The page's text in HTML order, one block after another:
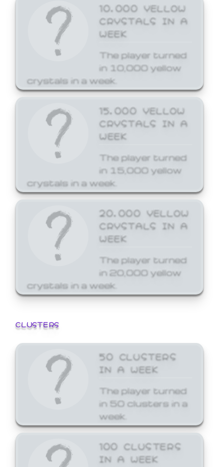
10,000 YELLOW
CRYSTALS IN A
WEEK
The player turned
in 10,000 yellow
crystals in a week.
15,000 YELLOW
CRYSTALS IN A
WEEK
The player turned
in 15,000 yellow
crystals in a week.
20,000 YELLOW
CRYSTALS IN A
WEEK
The player turned
in 20,000 yellow
crystals in a week.
CLUSTERS
50 CLUSTERS
IN A WEEK
The player turned
in 50 clusters in a
week.
100 CLUSTERS
IN A WEEK